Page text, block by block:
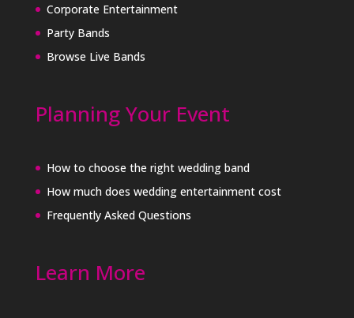
Corporate Entertainment
Party Bands
Browse Live Bands
Planning Your Event
How to choose the right wedding band
How much does wedding entertainment cost
Frequently Asked Questions
Learn More